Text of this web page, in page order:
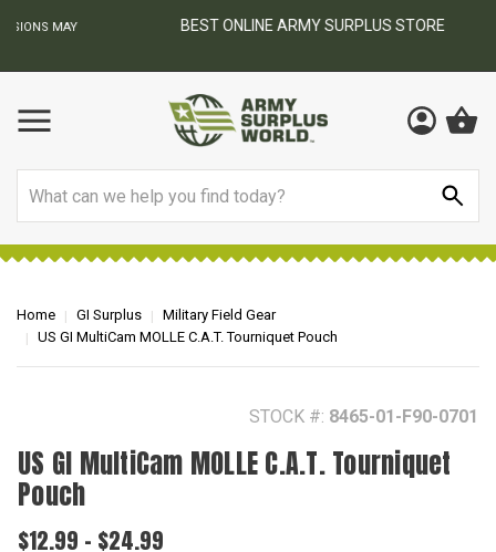
BEST ONLINE ARMY SURPLUS STORE
Home GI Surplus
Military Field Gear
US GI MultiCam MOLLE C.A.T. Tourniquet Pouch
STOCK #: 8465-01-F90-0701
US GI MultiCam MOLLE C.A.T. Tourniquet
Pouch
$12.99 - $24.99